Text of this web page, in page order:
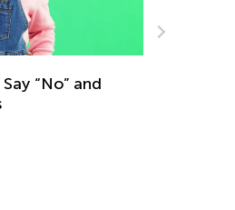
School: Major